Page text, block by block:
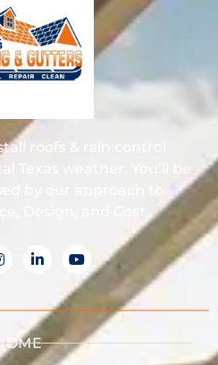
roofs & rain control
Texas weather. You’ll be
by our approach to
Design, and Cost.